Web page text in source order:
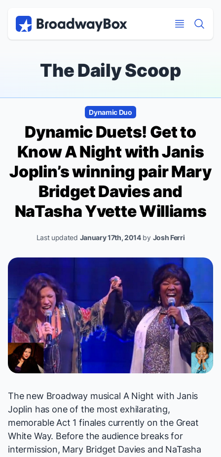
The Daily Scoop
Dynamic Duo
Dynamic Duets! Get to
KnowA Night with Janis
Joplin’s winning pair Mary
Bridget Davies and
NaTasha Yvette Williams
Last updated January 17th, 2014by Josh Ferri
The new Broadway musical A Night with Janis
Joplin has one of the most exhilarating,
memorable Act 1 finales currently on the Great
White Way. Before the audience breaks for
intermission, Mary Bridget Davies and NaTasha